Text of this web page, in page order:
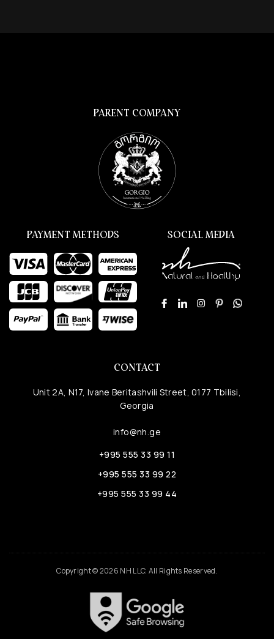
PARENT COMPANY
PAYMENT METHODS SOCIAL MEDIA
CONTACT
Unit 2A, N17, Ivane Beritashvili Street, 0177 Tbilisi,
Georgia
info@nh.ge
+995 555 33 99 11
+995 555 33 99 22
+995 555 33 99 44
Copyright © 2026 NH LLC. All Rights Reserved.